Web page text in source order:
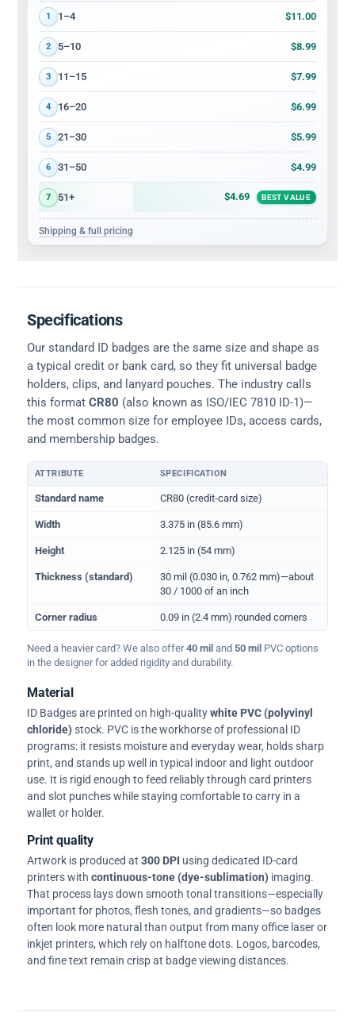
Volume discount tiers: quantity ranges and price per card
1 1–4 $11.00
2 5–10 $8.99
3 11–15 $7.99
4 16–20 $6.99
5 21–30 $5.99
6 31–50 $4.99
7 51+ $4.69 BEST VALUE
Shipping & full pricing
Specifications
Our standard ID badges are the same size and shape as
a typical credit or bank card, so they fit universal badge
holders, clips, and lanyard pouches. The industry calls
this format CR80 (also known as ISO/IEC 7810 ID-1)—
the most common size for employee IDs, access cards,
and membership badges.
Physical dimensions and standard for CR80 ID cards
ATTRIBUTE SPECIFICATION
Standard name CR80 (credit-card size)
Width 3.375 in (85.6 mm)
Height 2.125 in (54 mm)
Thickness (standard)
30 mil (0.030 in, 0.762 mm)—about
30 / 1000 of an inch
Corner radius 0.09 in (2.4 mm) rounded corners
Need a heavier card? We also offer40 mil and 50 mil PVC options
in the designer for added rigidity and durability.
Material
ID Badges are printed on high-qualitywhite PVC (polyvinyl
chloride)stock. PVC is the workhorse of professional ID
programs: it resists moisture and everyday wear, holds sharp
print, and stands up well in typical indoor and light outdoor
use. It is rigid enough to feed reliably through card printers
and slot punches while staying comfortable to carry in a
wallet or holder.
Print quality
Artwork is produced at 300 DPI using dedicated ID-card
printers with continuous-tone (dye-sublimation) imaging.
That process lays down smooth tonal transitions—especially
important for photos, flesh tones, and gradients—so badges
often look more natural than output from many office laser or
inkjet printers, which rely on halftone dots. Logos, barcodes,
and fine text remain crisp at badge viewing distances.